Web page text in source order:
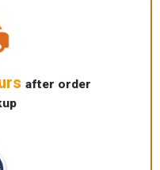
after order